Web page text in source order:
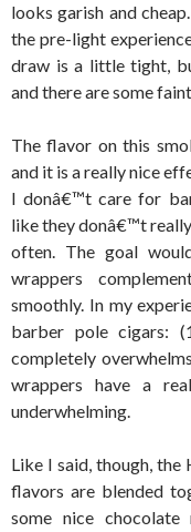
looks garish and
the pre-light
draw is a little tight,
and there are some
The flavor on this
and it is a really nice
I donâ€™t care for
like they donâ€™t
often. The goal
wrappers
smoothly. In my
barber pole cigars:
completely
wrappers have a
underwhelming.
Like I said, though,
flavors are blended
some nice